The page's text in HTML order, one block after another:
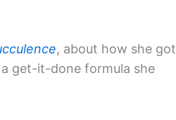
, about how she got
get-it-done formula she